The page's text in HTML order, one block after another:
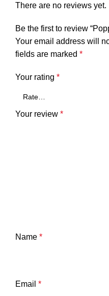
There are no reviews yet.
Be the first to review
Your email address will
fields are marked *
Your rating *
Your review *
Name *
Email *